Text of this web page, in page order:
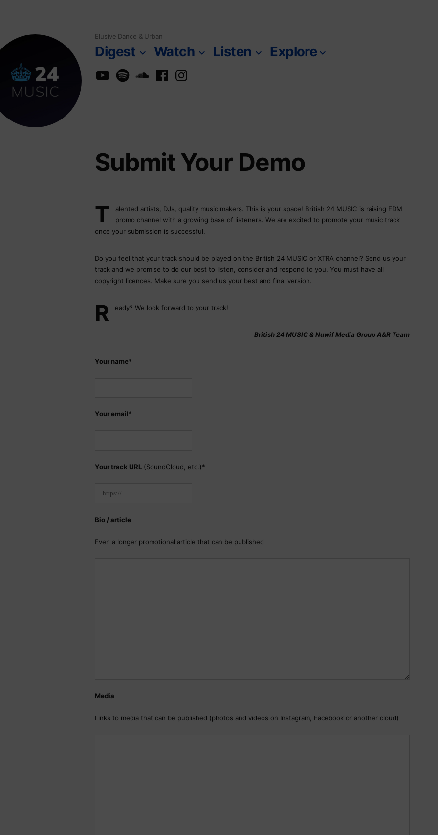
content
Elusive Dance & Urban
Digest Watch Listen Explore
YouTube
SpotifySoundCloud
Facebook
Instagram
Submit Your Demo
T
alented artists, DJs, quality music makers. This is your space! British 24 MUSIC is raising EDM
promo channel with a growing base of listeners. We are excited to promote your music track
once your submission is successful.
Do you feel that your track should be played on the British 24 MUSIC or XTRA channel? Send us your
track and we promise to do our best to listen, consider and respond to you. You must have all
copyright licences. Make sure you send us your best and final version.
R eady? We look forward to your track!
British 24 MUSIC & Nuwif Media Group A&R Team
Your name*
Your email*
Your track URL (SoundCloud, etc.)*
Bio / article
Even a longer promotional article that can be published
Media
Links to media that can be published (photos and videos on Instagram, Facebook or another cloud)